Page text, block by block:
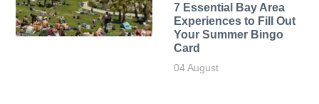
7 Essential Bay Area
Experiences to Fill Out
Your Summer Bingo
Card
04 August